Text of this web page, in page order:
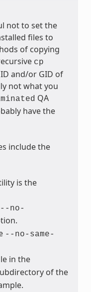
not to set the
files to
of copying
cp
and/or GID of
not what you
QA
have the
include the
is the
--no-
--no-same-
in the
of the